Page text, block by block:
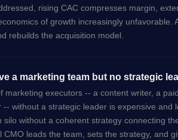
rising CAC compresses margin,
of growth increasingly unfavorable.
rebuilds the acquisition model.
a marketing team but no strategic
marketing executors -- a content writer, a
-- without a strategic leader is expensive and
silo without a coherent strategy connecting
CMO leads the team, sets the strategy, and